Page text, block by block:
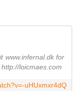
www.infernal.dk for
loicmaes.com
uHUxmxr4dQ